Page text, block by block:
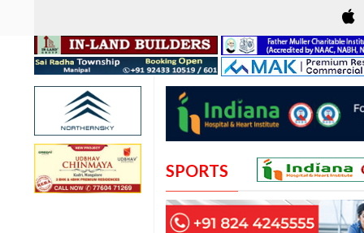
SPORTS